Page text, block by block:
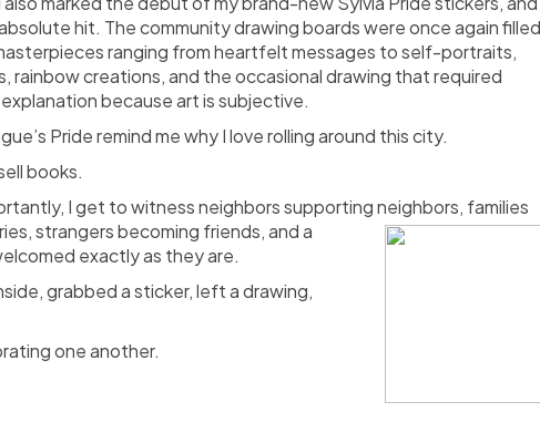
hit. The community drawing boards were once again filled
ranging from heartfelt messages to self-portraits,
rainbow creations, and the occasional drawing that required
because art is subjective.
Pride remind me why I love rolling around this city.
books.
I get to witness neighbors supporting neighbors, families
strangers becoming friends, and a
exactly as they are.
grabbed a sticker, left a drawing,
one another.